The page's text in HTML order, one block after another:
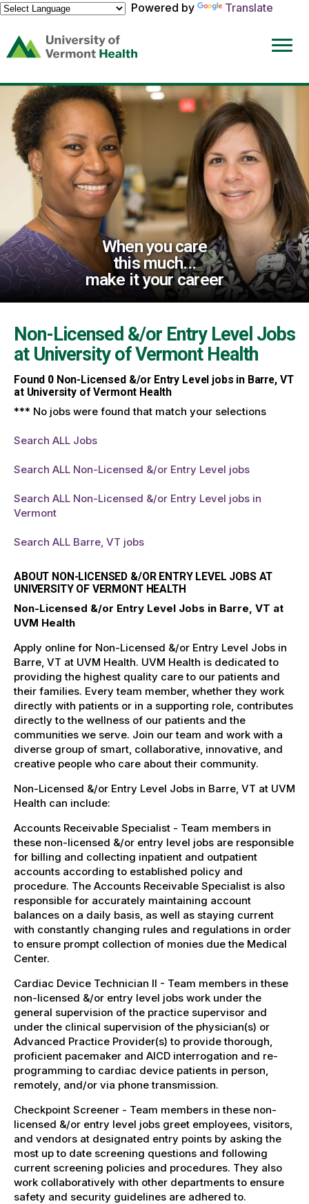
Powered by
Translate
(link
opens
a
new
window)
When you care
this much...
make it your career
Non-Licensed &/or Entry Level Jobs
at University of Vermont Health
Found 0Non-Licensed &/or Entry Level jobs in Barre, VT
at University of Vermont Health
*** No jobs were found that match your selections
Search ALL Jobs
Search ALL Non-Licensed &/or Entry Level jobs
Search ALL Non-Licensed &/or Entry Level jobs in
Vermont
Search ALL Barre, VT jobs
ABOUT NON-LICENSED &/OR ENTRY LEVEL JOBS AT
UNIVERSITY OF VERMONT HEALTH
Non-Licensed &/or Entry Level Jobs in Barre, VT at
UVM Health
Apply online for Non-Licensed &/or Entry Level Jobs in
Barre, VT at UVM Health. UVM Health is dedicated to
providing the highest quality care to our patients and
their families. Every team member, whether they work
directly with patients or in a supporting role, contributes
directly to the wellness of our patients and the
communities we serve. Join our team and work with a
diverse group of smart, collaborative, innovative, and
creative people who care about their community.
Non-Licensed &/or Entry Level Jobs in Barre, VT at UVM
Health can include:
Accounts Receivable Specialist - Team members in
these non-licensed &/or entry level jobs are responsible
for billing and collecting inpatient and outpatient
accounts according to established policy and
procedure. The Accounts Receivable Specialist is also
responsible for accurately maintaining account
balances on a daily basis, as well as staying current
with constantly changing rules and regulations in order
to ensure prompt collection of monies due the Medical
Center.
Cardiac Device Technician II - Team members in these
non-licensed &/or entry level jobs work under the
general supervision of the practice supervisor and
under the clinical supervision of the physician(s) or
Advanced Practice Provider(s) to provide thorough,
proficient pacemaker and AICD interrogation and re-
programming to cardiac device patients in person,
remotely, and/or via phone transmission.
Checkpoint Screener - Team members in these non-
licensed &/or entry level jobs greet employees, visitors,
and vendors at designated entry points by asking the
most up to date screening questions and following
current screening policies and procedures. They also
work collaboratively with other departments to ensure
safety and security guidelines are adhered to.